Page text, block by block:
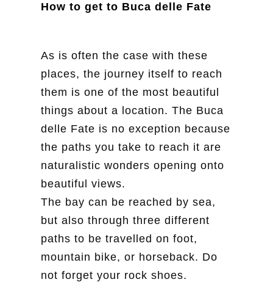
How to get to Buca delle Fate
As is often the case with these
places, the journey itself to reach
them is one of the most beautiful
things about a location. The Buca
delle Fate is no exception because
the paths you take to reach it are
naturalistic wonders opening onto
beautiful views.
The bay can be reached by sea,
but also through three different
paths to be travelled on foot,
mountain bike, or horseback. Do
not forget your rock shoes.